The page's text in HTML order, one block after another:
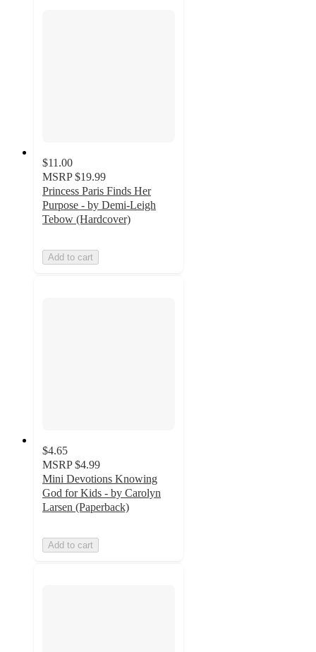
$11.00
MSRP $19.99
Princess Paris Finds Her
Purpose - by Demi-Leigh
Tebow (Hardcover)
Add to cart
$4.65
MSRP $4.99
Mini Devotions Knowing
God for Kids - by Carolyn
Larsen (Paperback)
Add to cart